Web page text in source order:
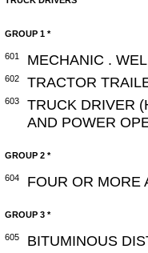
GROUP 1 *
601 MECHANIC .
602 TRACTOR
603
TRUCK DRIVER
AND POWER
GROUP 2 *
604 FOUR OR MORE
GROUP 3 *
605 BITUMINOUS